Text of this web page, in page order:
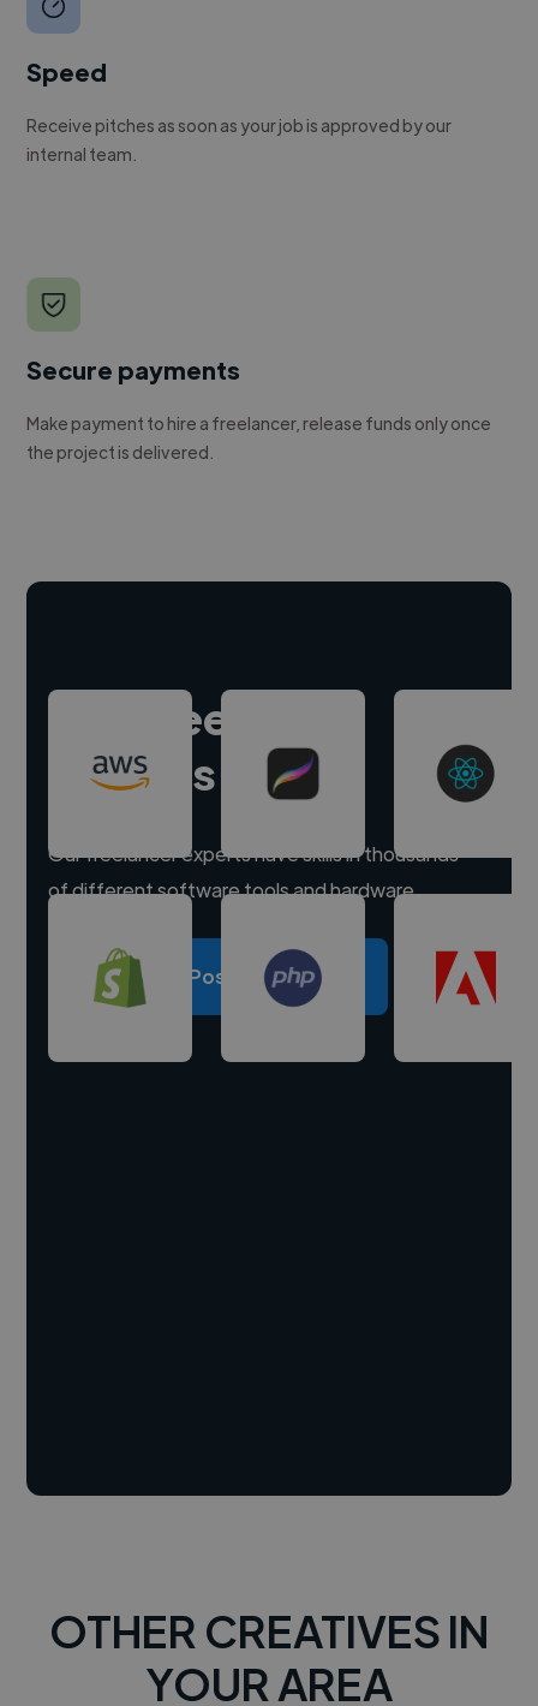
Speed
Receive pitches as soon as your job is approved by our
internal team.
Secure payments
Make payment to hire a freelancer, release funds only once
the project is delivered.
Hire freelance
experts
Our freelancer experts have skills in thousands
of different software tools and hardware.
Post a project
OTHER CREATIVES IN
YOUR AREA